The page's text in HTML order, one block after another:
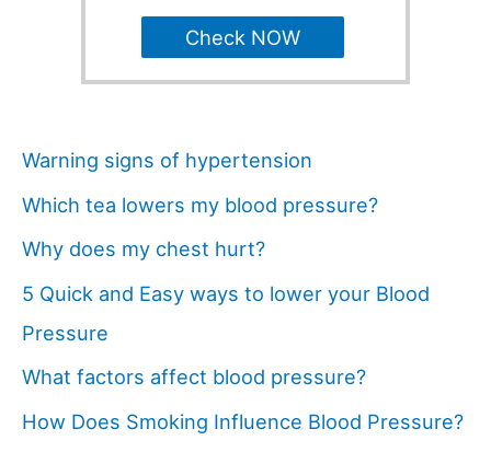
Check NOW
Warning signs of hypertension
Which tea lowers my blood pressure?
Why does my chest hurt?
5 Quick and Easy ways to lower your Blood
Pressure
What factors affect blood pressure?
How Does Smoking Influence Blood Pressure?